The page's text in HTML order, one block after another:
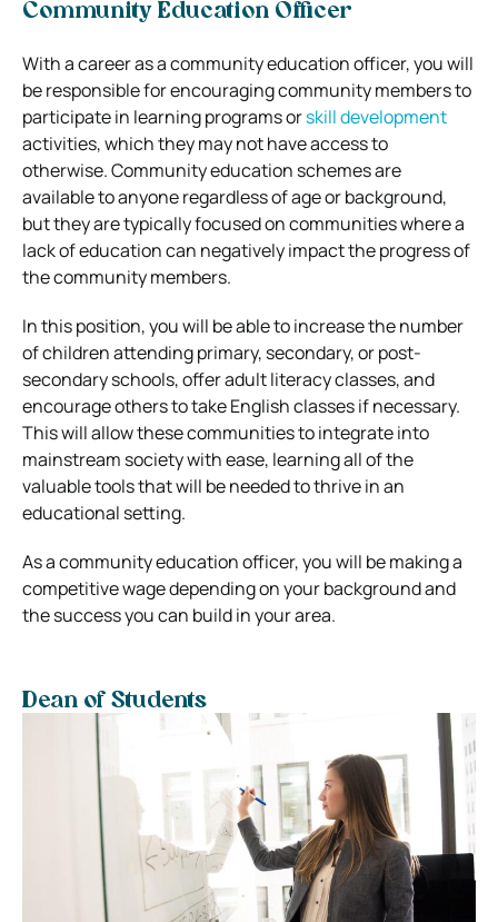
Community Education Officer
With a career as a community education officer, you will
be responsible for encouraging community members to
participate in learning programs orskill development
activities, which they may not have access to
otherwise. Community education schemes are
available to anyone regardless of age or background,
but they are typically focused on communities where a
lack of education can negatively impact the progress of
the community members.
In this position, you will be able to increase the number
of children attending primary, secondary, or post-
secondary schools, offer adult literacy classes, and
encourage others to take English classes if necessary.
This will allow these communities to integrate into
mainstream society with ease, learning all of the
valuable tools that will be needed to thrive in an
educational setting.
As a community education officer, you will be making a
competitive wage depending on your background and
the success you can build in your area.
Dean of Students